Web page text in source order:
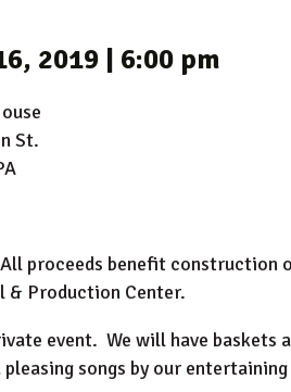
2019 | 6:00 pm
St.
proceeds benefit
& Production Center.
event. We will have
songs by our